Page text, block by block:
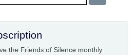
the Friends of Silence monthly